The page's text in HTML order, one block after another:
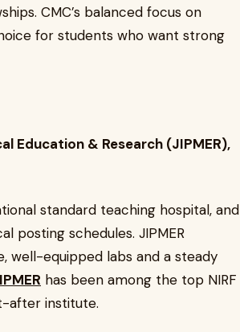
CMC’s balanced focus on
for students who want strong
Education & Research (JIPMER),
standard teaching hospital, and
posting schedules. JIPMER
well-equipped labs and a steady
has been among the top NIRF
after institute.